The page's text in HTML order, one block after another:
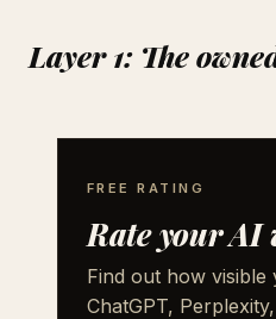
Layer 1: The
FREE RATING
Rate your AI
Find out how visible
ChatGPT,